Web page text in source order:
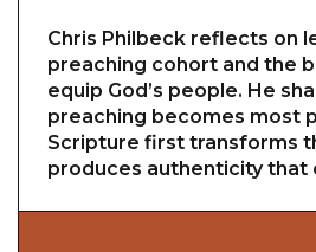
Chris Philbeck reflects on
preaching cohort and the
equip God’s people. He
preaching becomes most
Scripture first transforms
produces authenticity that